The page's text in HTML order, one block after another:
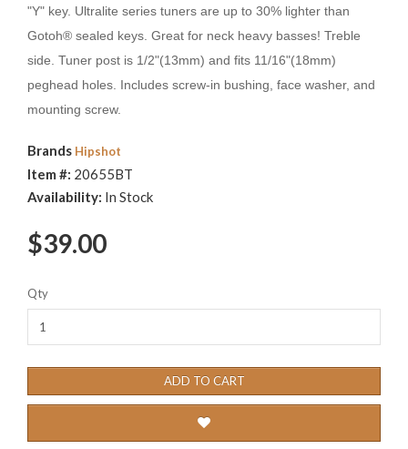
"Y" key. Ultralite series tuners are up to 30% lighter than
Gotoh® sealed keys. Great for neck heavy basses! Treble
side. Tuner post is 1/2"(13mm) and fits 11/16"(18mm)
peghead holes. Includes screw-in bushing, face washer, and
mounting screw.
Brands Hipshot
Item #: 20655BT
Availability: In Stock
$39.00
Qty
ADD TO CART